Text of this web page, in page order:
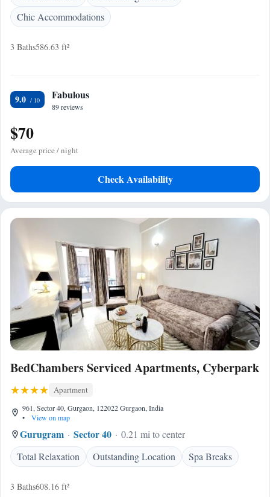
Chic Accommodations
3 Baths586.63 ft²
9.0 Fabulous
89 reviews
$70
Average price / night
Check Availability
BedChambers Serviced Apartments, Cyberpark
Apartment
961, Sector 40, Gurgaon, 122022 Gurgaon, India
•
View on map
Gurugram Sector 40
0.21 mi to center
Total Relaxation
Outstanding Location Spa Breaks
3 Baths608.16 ft²